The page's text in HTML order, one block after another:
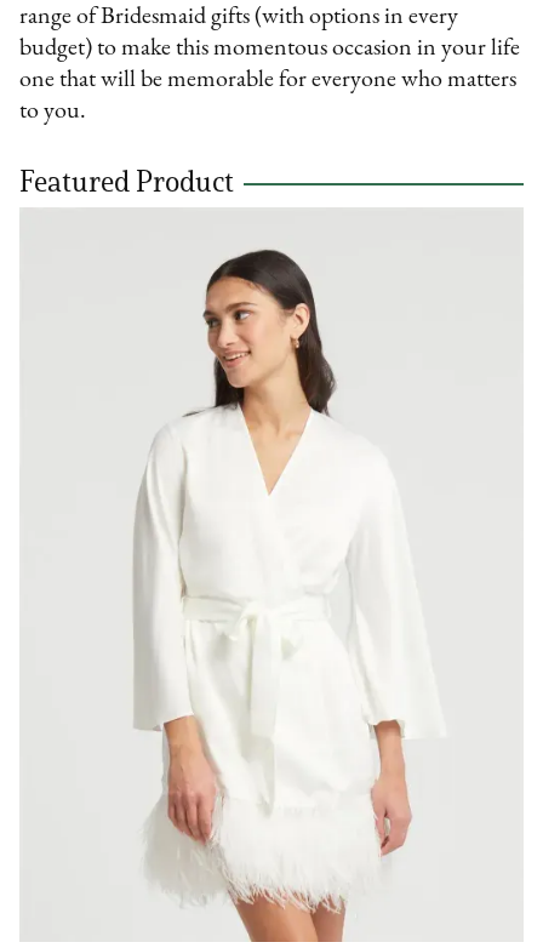
range of Bridesmaid gifts (with options in every
budget) to make this momentous occasion in your life
one that will be memorable for everyone who matters
to you.
Featured Product